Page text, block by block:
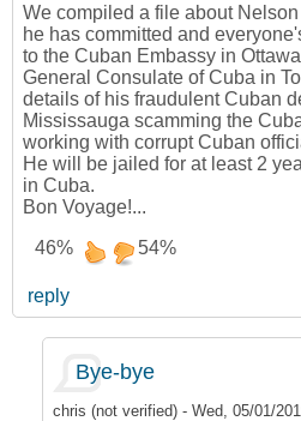
We compiled a file about
he has committed and
to the Cuban Embassy in
General Consulate of Cuba in
details of his fraudulent Cuban
Mississauga scamming the
working with corrupt Cuban
He will be jailed for at least 2
in Cuba.
Bon Voyage!...
46%
54%
reply
Bye-bye
chris (not verified) - Wed, 05/01/